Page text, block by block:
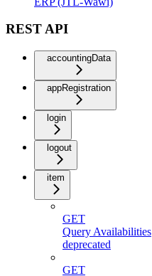
REST API
accountingData
appRegistration
login
logout
item
GET
Query Availabilities
deprecated
GET